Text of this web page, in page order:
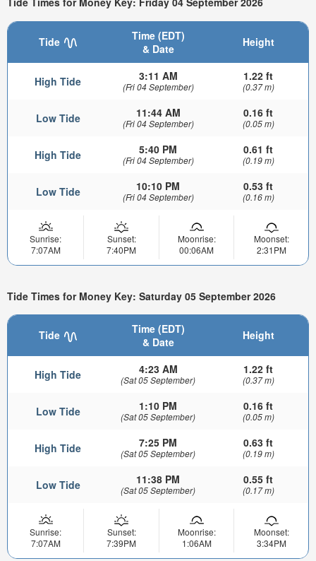
Tide
Time (EDT)
& Date
Height
High Tide 3:11 AM
(Fri 04 September)
1.22 ft
(0.37 m)
Low Tide 11:44 AM
(Fri 04 September)
0.16 ft
(0.05 m)
High Tide 5:40 PM
(Fri 04 September)
0.61 ft
(0.19 m)
Low Tide 10:10 PM
(Fri 04 September)
0.53 ft
(0.16 m)
Sunrise:
7:07AM
Sunset:
7:40PM
Moonrise:
00:06AM
Moonset:
2:31PM
Tide Times for Money Key: Saturday 05 September 2026
Tide
Time (EDT)
& Date
Height
High Tide 4:23 AM
(Sat 05 September)
1.22 ft
(0.37 m)
Low Tide 1:10 PM
(Sat 05 September)
0.16 ft
(0.05 m)
High Tide 7:25 PM
(Sat 05 September)
0.63 ft
(0.19 m)
Low Tide 11:38 PM
(Sat 05 September)
0.55 ft
(0.17 m)
Sunrise:
7:07AM
Sunset:
7:39PM
Moonrise:
1:06AM
Moonset:
3:34PM